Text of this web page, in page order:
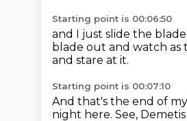
Starting point is 00:06:50
and I just slide the
blade out and watch
and stare at it.
Starting point is 00:07:10
And that's the end of
night here. See,